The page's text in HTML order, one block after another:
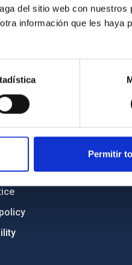
del sitio web con nuestros
información que les haya
Permitir